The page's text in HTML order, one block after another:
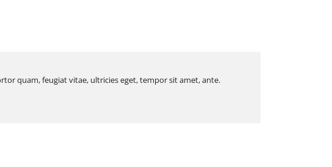
quam, feugiat vitae, ultricies eget, tempor sit amet, ante.